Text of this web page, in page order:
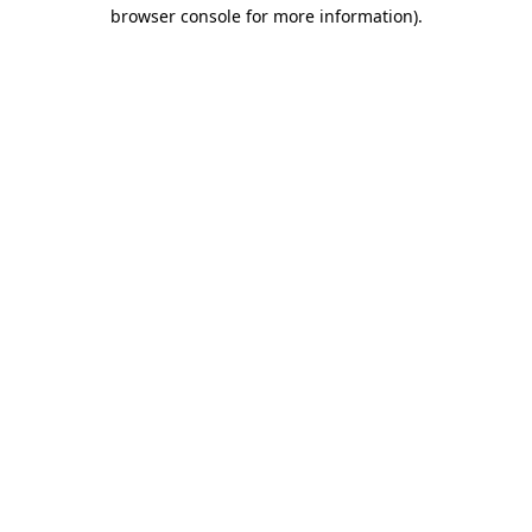
browser console for more information).